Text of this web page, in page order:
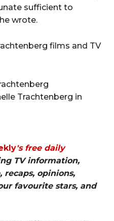
sufficient to
wrote.
films and TV
Trachtenberg in
's free daily
TV information,
recaps, opinions,
favourite stars, and